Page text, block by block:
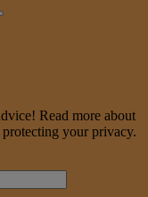
Read more about
your privacy.